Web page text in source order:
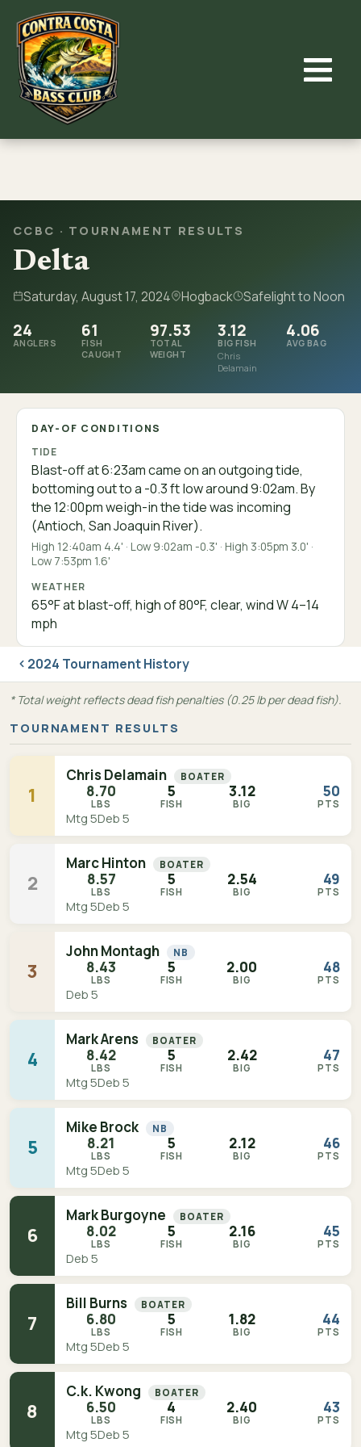
content
CCBC · TOURNAMENT RESULTS
Delta
Saturday, August 17, 2024 Hogback Safelight to Noon
24
ANGLERS
61
FISH
CAUGHT
97.53
TOTAL
WEIGHT
3.12
BIG FISH
Chris
Delamain
4.06
AVG BAG
DAY-OF CONDITIONS
TIDE
Blast-off at 6:23am came on an outgoing tide,
bottoming out to a -0.3 ft low around 9:02am. By
the 12:00pm weigh-in the tide was incoming
(Antioch, San Joaquin River).
High 12:40am 4.4' · Low 9:02am -0.3' · High 3:05pm 3.0' ·
Low 7:53pm 1.6'
WEATHER
65°F at blast-off, high of 80°F, clear, wind W 4–14
mph
2024 Tournament History
* Total weight reflects dead fish penalties (0.25 lb per dead fish).
TOURNAMENT RESULTS
1
Chris Delamain BOATER
8.70
LBS
5
FISH
3.12
BIG
50
PTS
Mtg 5Deb 5
2
Marc Hinton BOATER
8.57
LBS
5
FISH
2.54
BIG
49
PTS
Mtg 5Deb 5
3
John Montagh NB
8.43
LBS
5
FISH
2.00
BIG
48
PTS
Deb 5
4
Mark Arens BOATER
8.42
LBS
5
FISH
2.42
BIG
47
PTS
Mtg 5Deb 5
5
Mike Brock NB
8.21
LBS
5
FISH
2.12
BIG
46
PTS
Mtg 5Deb 5
6
Mark Burgoyne BOATER
8.02
LBS
5
FISH
2.16
BIG
45
PTS
Deb 5
7
Bill Burns BOATER
6.80
LBS
5
FISH
1.82
BIG
44
PTS
Mtg 5Deb 5
8
C.k. Kwong BOATER
6.50
LBS
4
FISH
2.40
BIG
43
PTS
Mtg 5Deb 5